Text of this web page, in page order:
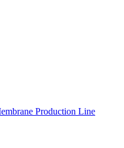
Production Line